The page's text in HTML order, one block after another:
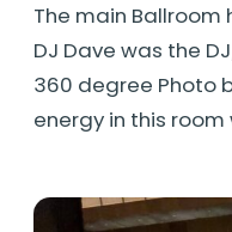
The main Ballroom
DJ Dave was the
360 degree Photo
energy in this